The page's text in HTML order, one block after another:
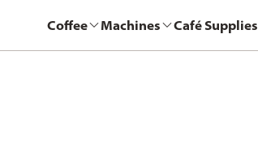
Coffee Machines Café Supplies